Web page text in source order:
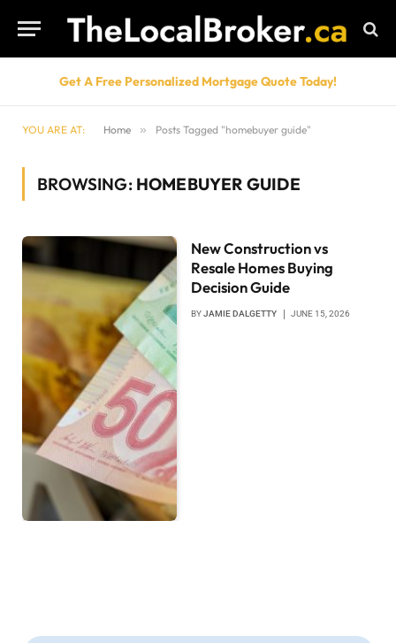
Get A Free Personalized Mortgage Quote Today!
YOU ARE AT: Home » Posts Tagged "homebuyer guide"
BROWSING: HOMEBUYER GUIDE
New Construction vs
Resale Homes Buying
Decision Guide
BYJAMIE DALGETTY JUNE 15, 2026